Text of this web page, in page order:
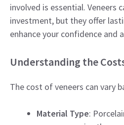
involved is essential. Veneers
investment, but they offer
enhance your confidence and
Understanding the
The cost of veneers can vary
Material Type: